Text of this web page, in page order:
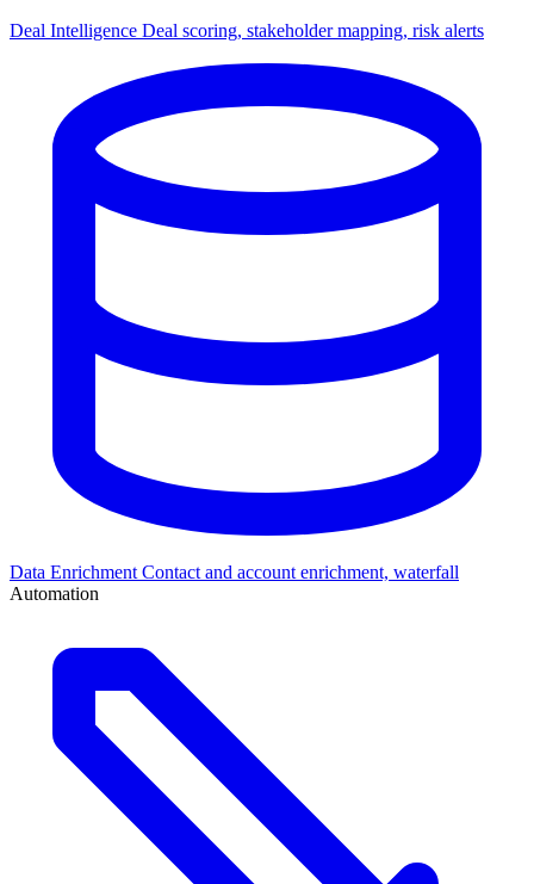
Deal Intelligence Deal scoring, stakeholder mapping, risk alerts
Data Enrichment Contact and account enrichment, waterfall
Automation